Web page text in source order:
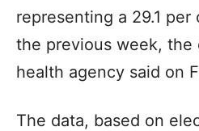
representing a 29.1
the previous week, the
health agency said on
The data, based on